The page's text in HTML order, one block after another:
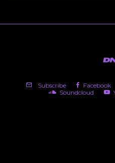
Subscribe Facebook
Soundcloud